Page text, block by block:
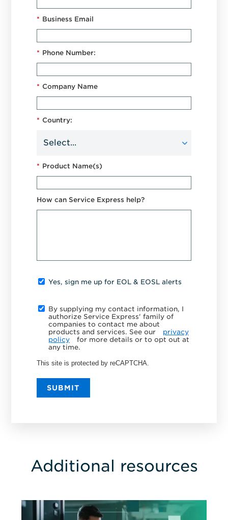
* Business Email
* Phone Number:
* Company Name
* Country:
* Product Name(s)
How can Service Express help?
Yes, sign me up for EOL & EOSL alerts
By supplying my contact information, I
authorize Service Express' family of
companies to contact me about
products and services. See our
privacy
policy
for more details or to opt out at
any time.
This site is protected by reCAPTCHA.
SUBMIT
Additional resources